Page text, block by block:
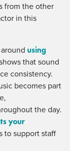
from the other
in this
using
that sound
consistency.
becomes part
the day.
your
to support staff